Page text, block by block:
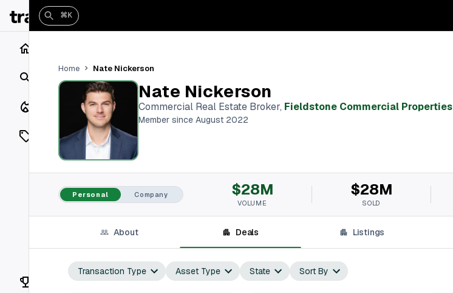
Search
Closings
Listings
On Market
Off Market
Vaults
Rankings
⌘K
Home Nate Nickerson
Nate Nickerson
Commercial Real Estate Broker, Fieldstone Commercial Properties
Member since August 2022
Personal Company $28M
VOLUME
$28M
SOLD
About Deals Listings
Transaction Type Asset Type State Sort By